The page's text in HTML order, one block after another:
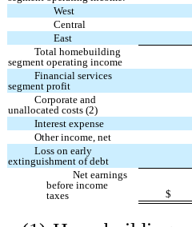
West
Central
East
Total homebuilding
segment operating income
Financial services
segment profit
Corporate and
unallocated costs (2)
Interest expense
Other income, net
Loss on early
extinguishment of debt
Net earnings
before income
taxes
$